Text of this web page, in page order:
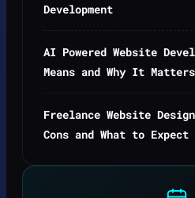
Development
AI Powered Website
Means and Why It
Freelance Website
Cons and What to Expect